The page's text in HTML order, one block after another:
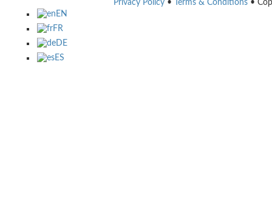
Privacy Policy • Terms & Conditions •
EN
FR
DE
ES